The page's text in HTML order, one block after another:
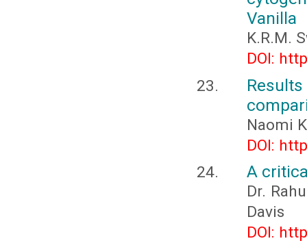
Vanilla
K.R.M.
DOI:
Naomi
DOI:
A
Dr.
Davis
DOI: